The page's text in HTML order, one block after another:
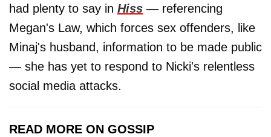
had plenty to say in Hiss — referencing
Megan's Law, which forces sex offenders, like
Minaj's husband, information to be made public
— she has yet to respond to Nicki's relentless
social media attacks.
READ MORE ON GOSSIP